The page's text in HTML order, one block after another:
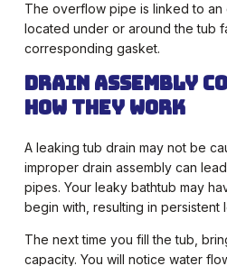
The overflow pipe is linked to
located under or around the tub
corresponding gasket.
Drain Assembly
How They Work
A leaking tub drain may not be
improper drain assembly can
pipes. Your leaky bathtub may
begin with, resulting in persistent
The next time you fill the tub,
capacity. You will notice water